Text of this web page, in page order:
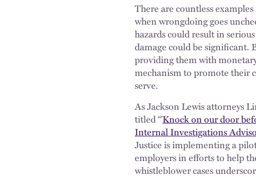
There are countless
when wrongdoing goes
hazards could result in
damage could be significant.
providing them with
mechanism to promote their
serve.
As Jackson Lewis attorneys
titled “’Knock on our door
Internal Investigations
Justice is implementing a
employers in efforts to help
whistleblower cases